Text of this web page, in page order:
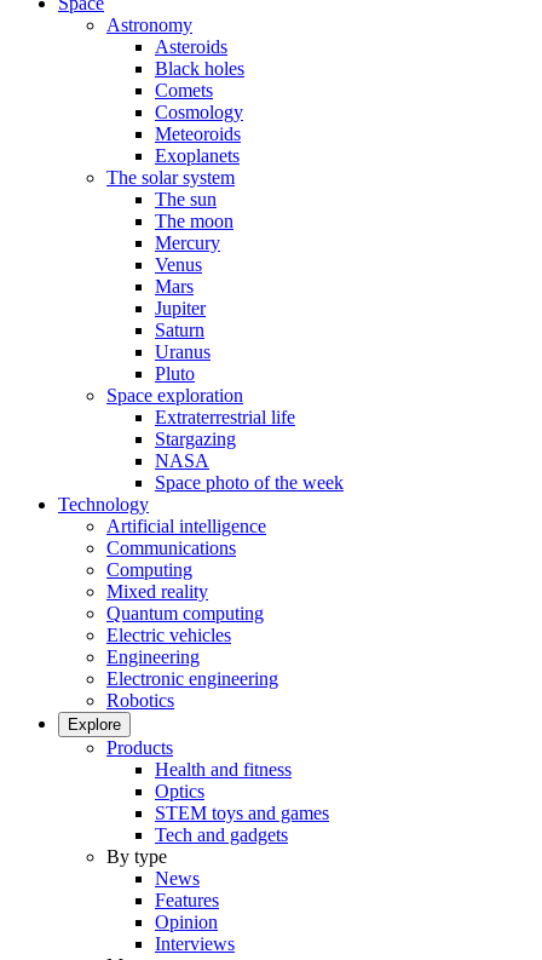
Astronomy
Asteroids
Black holes
Comets
Cosmology
Meteoroids
Exoplanets
The solar system
The sun
The moon
Mercury
Venus
Mars
Jupiter
Saturn
Uranus
Pluto
Space exploration
Extraterrestrial life
Stargazing
NASA
Space photo of the week
Technology
Artificial intelligence
Communications
Computing
Mixed reality
Quantum computing
Electric vehicles
Engineering
Electronic engineering
Robotics
Explore
Products
Health and fitness
Optics
STEM toys and games
Tech and gadgets
By type
News
Features
Opinion
Interviews